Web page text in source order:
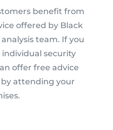
benefit from
offered by Black
team. If you
security
offer free advice
attending your